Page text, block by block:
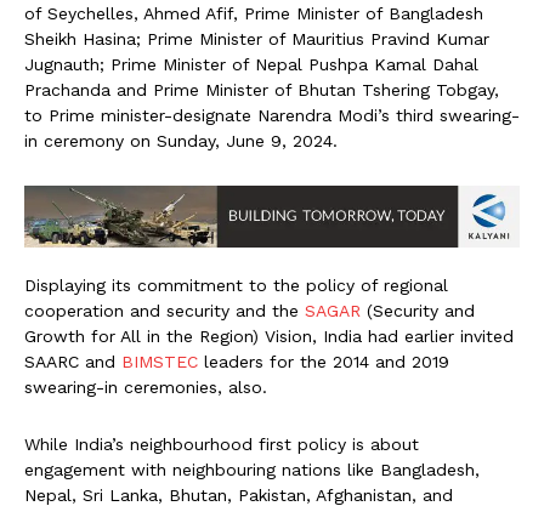
of Seychelles, Ahmed Afif, Prime Minister of Bangladesh
Sheikh Hasina; Prime Minister of Mauritius Pravind Kumar
Jugnauth; Prime Minister of Nepal Pushpa Kamal Dahal
Prachanda and Prime Minister of Bhutan Tshering Tobgay,
to Prime minister-designate Narendra Modi’s third swearing-
in ceremony on Sunday, June 9, 2024.
Displaying its commitment to the policy of regional
cooperation and security and the SAGAR (Security and
Growth for All in the Region) Vision, India had earlier invited
SAARC and BIMSTEC leaders for the 2014 and 2019
swearing-in ceremonies, also.
While India’s neighbourhood first policy is about
engagement with neighbouring nations like Bangladesh,
Nepal, Sri Lanka, Bhutan, Pakistan, Afghanistan, and